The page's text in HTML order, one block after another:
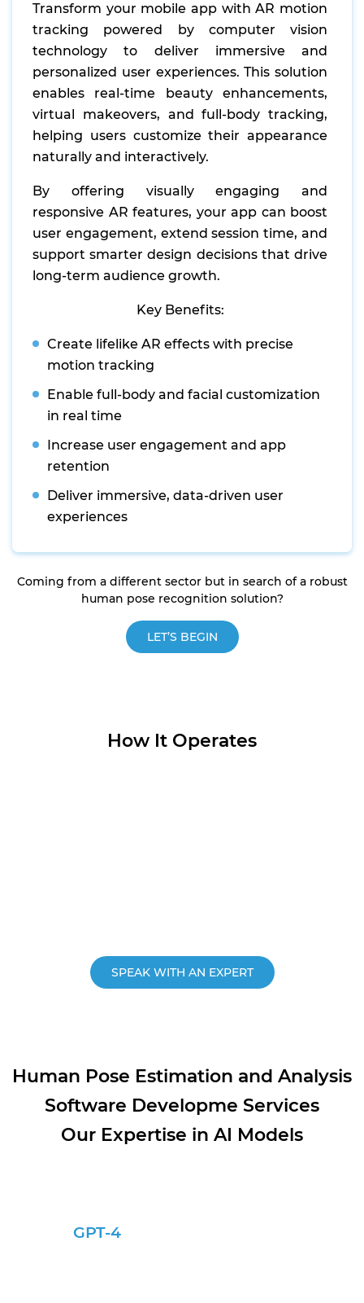
Transform your mobile app with AR motion
tracking powered by computer vision
technology to deliver immersive and
personalized user experiences. This solution
enables real-time beauty enhancements,
virtual makeovers, and full-body tracking,
helping users customize their appearance
naturally and interactively.
By offering visually engaging and
responsive AR features, your app can boost
user engagement, extend session time, and
support smarter design decisions that drive
long-term audience growth.
Key Benefits:
Create lifelike AR effects with precise
motion tracking
Enable full-body and facial customization
in real time
Increase user engagement and app
retention
Deliver immersive, data-driven user
experiences
Coming from a different sector but in search of a robust
human pose recognition solution?
LET’S BEGIN
How It Operates
SPEAK WITH AN EXPERT
Human Pose Estimation and Analysis
Software Developme Services
Our Expertise in AI Models
GPT-4